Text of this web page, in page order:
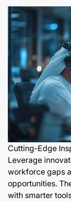
Cutting-Edge
Leverage
workforce gaps
opportunities.
with smarter